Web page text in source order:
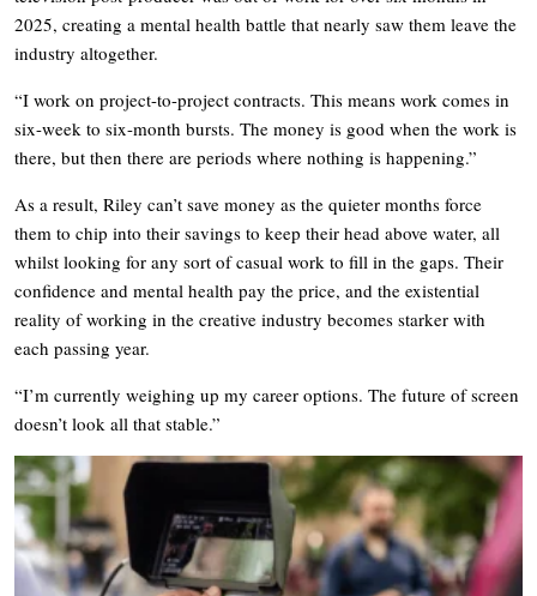
2025, creating a mental health battle that nearly saw them leave the
industry altogether.
“I work on project-to-project contracts. This means work comes in
six-week to six-month bursts. The money is good when the work is
there, but then there are periods where nothing is happening.”
As a result, Riley can’t save money as the quieter months force
them to chip into their savings to keep their head above water, all
whilst looking for any sort of casual work to fill in the gaps. Their
confidence and mental health pay the price, and the existential
reality of working in the creative industry becomes starker with
each passing year.
“I’m currently weighing up my career options. The future of screen
doesn’t look all that stable.”